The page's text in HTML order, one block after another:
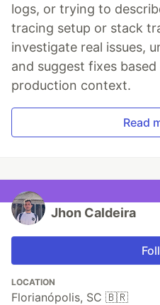
logs, or trying to
tracing setup or stack
investigate real issues,
and suggest fixes
production context.
Read
Jhon Caldeira
LOCATION
Florianópolis, SC 🇧🇷